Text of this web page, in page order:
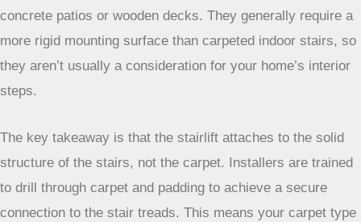
that outdoor stairlifts exist. These are built to withstand the
elements and are typically installed on surfaces like
concrete patios or wooden decks. They generally require a
more rigid mounting surface than carpeted indoor stairs, so
steps.
The key takeaway is that the stairlift attaches to the
solid structure of the stairs, not the carpet. Installers